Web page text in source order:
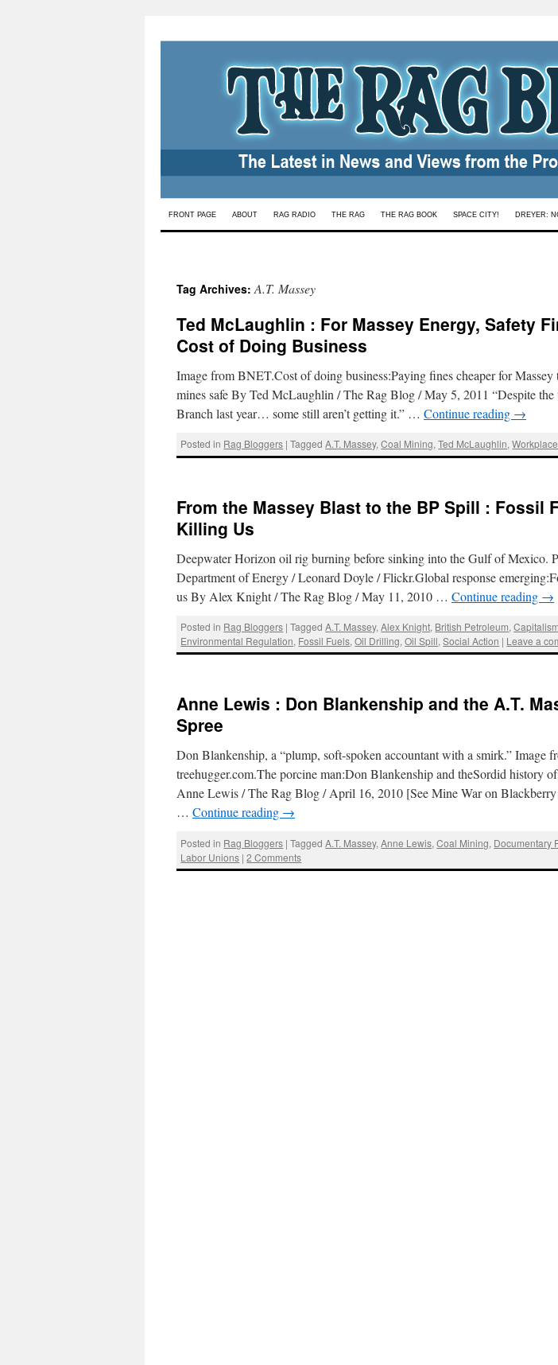
Skip
FRONT PAGE ABOUT RAG RADIO THE RAG THE RAG BOOK SPACE CITY! DREYER:
Tag Archives:A.T. Massey
Ted McLaughlin : For Massey Energy, Safety
Cost of Doing Business
Image from BNET.Cost of doing business:Paying fines cheaper for Massey
mines safe By Ted McLaughlin / The Rag Blog / May 5, 2011 “Despite
Branch last year… some still aren’t getting it.” … Continue reading →
Posted in Rag Bloggers | Tagged A.T. Massey,Coal Mining,Ted McLaughlin,
From the Massey Blast to the BP Spill : Fossil
Killing Us
Deepwater Horizon oil rig burning before sinking into the Gulf of Mexico.
Department of Energy / Leonard Doyle / Flickr.Global response
us By Alex Knight / The Rag Blog / May 11, 2010 … Continue reading →
Posted in Rag Bloggers | Tagged A.T. Massey,Alex Knight, British Petroleum,Capitalism
Environmental Regulation, Fossil Fuels,Oil Drilling,Oil Spill,Social Action | Leave a
Anne Lewis : Don Blankenship and the A.T.
Spree
Don Blankenship, a “plump, soft-spoken accountant with a smirk.” Image
treehugger.com.The porcine man:Don Blankenship and theSordid history
Anne Lewis / The Rag Blog / April 16, 2010 [See Mine War on
… Continue reading →
Posted in Rag Bloggers | Tagged A.T. Massey,Anne Lewis,Coal Mining, Documentary
Labor Unions | 2 Comments